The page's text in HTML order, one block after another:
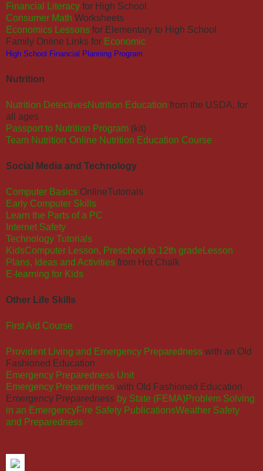
Financial Literacy for High School
Consumer Math Worksheets
Economics Lessons for Elementary to High School
Family Online Links for Economic
High School Financial Planning Program
Nutrition
Nutrition DetectivesNutrition Education from the USDA, for
all ages
Passport to Nutrition Program (kit)
Team Nutrition-Online Nutrition Education Course
Social Media and Technology
Computer Basics OnlineTutorials
Early Computer Skills
Learn the Parts of a PC
Internet Safety
Technology Tutorials
KidsComputer Lesson, Preschool to 12th grade Lesson
Plans, Ideas and Activities from Hot Chalk
E-learning for Kids
Other Life Skills
First Aid Course
Provident Living and Emergency Preparedness with an Old
Fashioned Education
Emergency Preparedness Unit
Emergency Preparedness with Old Fashioned Education
Emergency Preparedness by State (FEMA)Problem Solving
in an EmergencyFire Safety PublicationsWeather Safety
and Preparedness